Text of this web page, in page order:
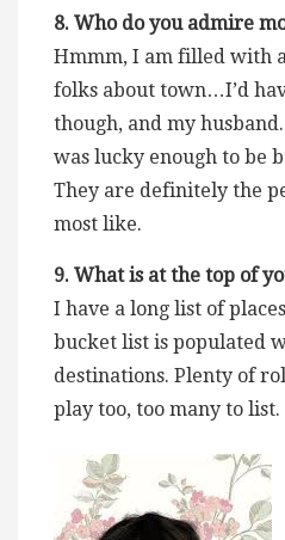
8. Who do you admire
Hmmm, I am filled with
folks about town…I’d
though, and my
was lucky enough to be
They are definitely the
most like.
9. What is at the top of
I have a long list of
bucket list is populated
destinations. Plenty of
play too, too many to list.